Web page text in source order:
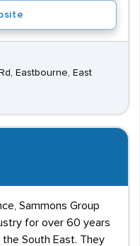
Eastbourne, East
Sammons Group
for over 60 years
South East. They